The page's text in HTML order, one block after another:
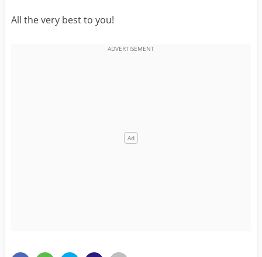
BEST FRIEND FEMALE
All the very best to you!